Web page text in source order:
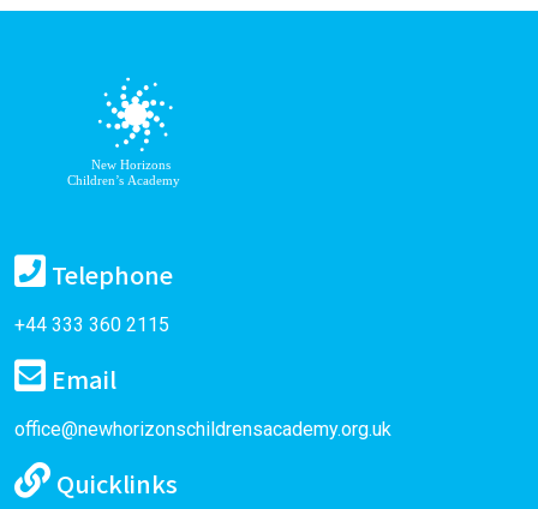
Telephone
+44 333 360 2115
Email
office@newhorizonschildrensacademy.org.uk
Quicklinks